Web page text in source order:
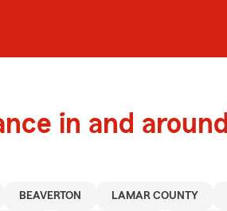
in and
BEAVERTON LAMAR COUNTY